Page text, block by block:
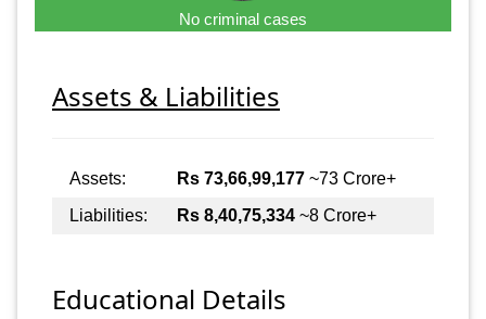
No criminal cases
Assets & Liabilities
Assets: Rs 73,66,99,177 ~73 Crore+
Liabilities:
Rs 8,40,75,334 ~8 Crore+
Educational Details